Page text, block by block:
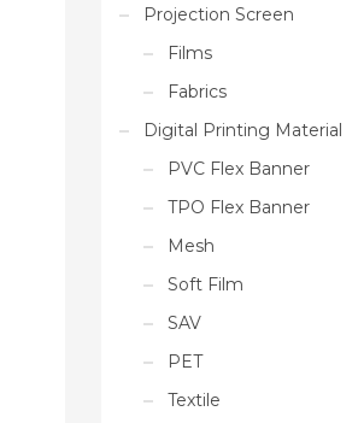
Projection Screen
Films
Fabrics
Digital Printing Material
PVC Flex Banner
TPO Flex Banner
Mesh
Soft Film
SAV
PET
Textile